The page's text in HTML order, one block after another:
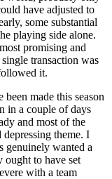
have adjusted to
some substantial
playing side alone.
promising and
transaction was
it.
made this season
in a couple of days
and most of the
theme. I
genuinely wanted a
ought to have set
with a team